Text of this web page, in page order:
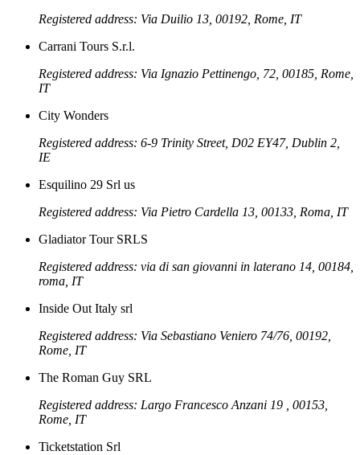
Registered address: Via Duilio 13, 00192, Rome, IT
Carrani Tours S.r.l.
Registered address: Via Ignazio Pettinengo, 72, 00185, Rome,
IT
City Wonders
Registered address: 6-9 Trinity Street, D02 EY47, Dublin 2,
IE
Esquilino 29 Srl us
Registered address: Via Pietro Cardella 13, 00133, Roma, IT
Gladiator Tour SRLS
Registered address: via di san giovanni in laterano 14, 00184,
roma, IT
Inside Out Italy srl
Registered address: Via Sebastiano Veniero 74/76, 00192,
Rome, IT
The Roman Guy SRL
Registered address: Largo Francesco Anzani 19 , 00153,
Rome, IT
Ticketstation Srl